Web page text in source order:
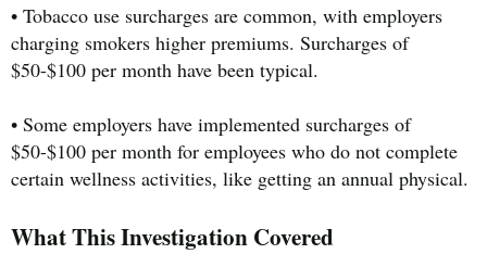
• Tobacco use surcharges are common, with employers
charging smokers higher premiums. Surcharges of
$50-$100 per month have been typical.
• Some employers have implemented surcharges of
$50-$100 per month for employees who do not complete
certain wellness activities, like getting an annual physical.
What This Investigation Covered